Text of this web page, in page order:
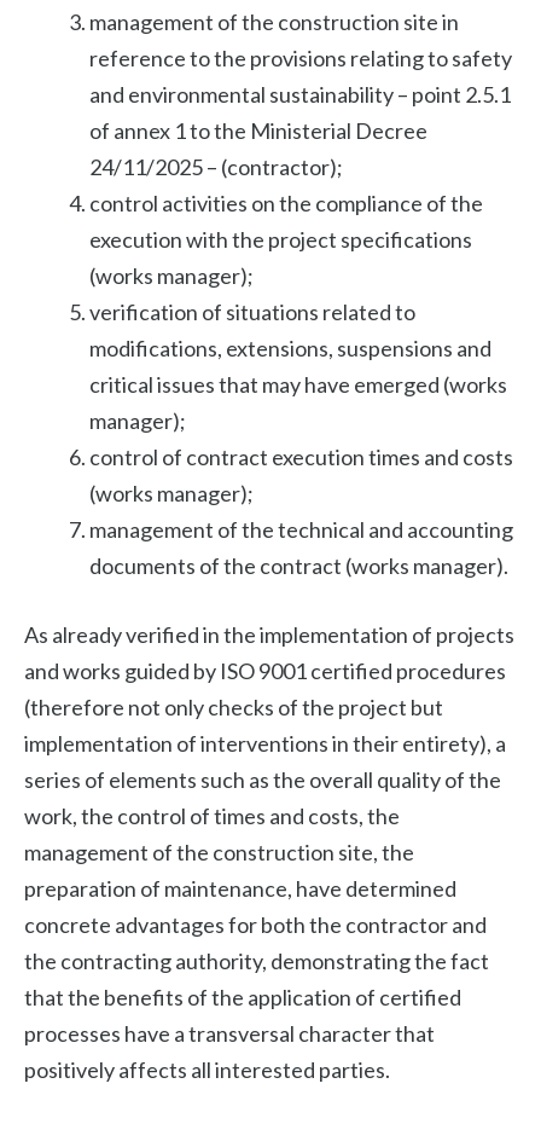
management of the construction site in
reference to the provisions relating to safety
and environmental sustainability – point 2.5.1
of annex 1 to the Ministerial Decree
24/11/2025 – (contractor);
control activities on the compliance of the
execution with the project specifications
(works manager);
verification of situations related to
modifications, extensions, suspensions and
critical issues that may have emerged (works
manager);
control of contract execution times and costs
(works manager);
management of the technical and accounting
documents of the contract (works manager).
As already verified in the implementation of projects
and works guided by ISO 9001 certified procedures
(therefore not only checks of the project but
implementation of interventions in their entirety), a
series of elements such as the overall quality of the
work, the control of times and costs, the
management of the construction site, the
preparation of maintenance, have determined
concrete advantages for both the contractor and
the contracting authority, demonstrating the fact
that the benefits of the application of certified
processes have a transversal character that
positively affects all interested parties.